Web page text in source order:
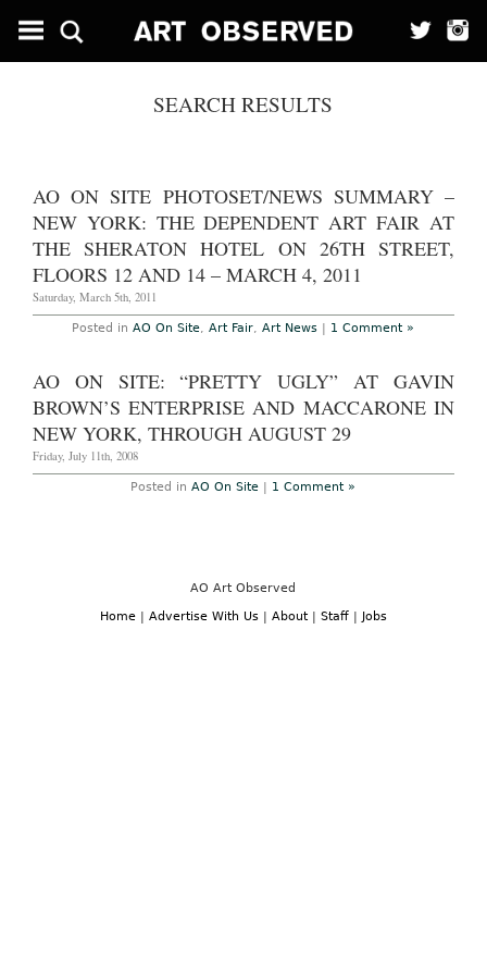
SEARCH RESULTS
AO ON SITE PHOTOSET/NEWS SUMMARY –
NEW YORK: THE DEPENDENT ART FAIR AT
THE SHERATON HOTEL ON 26TH STREET,
FLOORS 12 AND 14 – MARCH 4, 2011
Saturday, March 5th, 2011
Posted inAO On Site,Art Fair,Art News | 1 Comment »
AO ON SITE: “PRETTY UGLY” AT GAVIN
BROWN’S ENTERPRISE AND MACCARONE IN
NEW YORK, THROUGH AUGUST 29
Friday, July 11th, 2008
Posted inAO On Site | 1 Comment »
AO Art Observed
Home| Advertise With Us| About| Staff| Jobs